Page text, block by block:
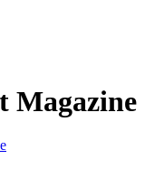
Magazine